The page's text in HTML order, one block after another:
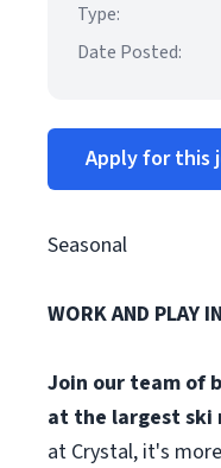
Type:
Date Posted:
Apply for this
Seasonal
WORK AND PLAY
Join our team of
at the largest ski
at Crystal, it's